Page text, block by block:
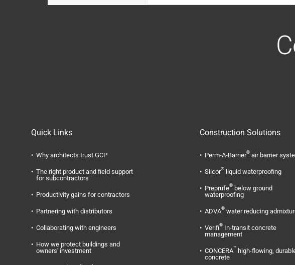
Quick Links
Why architects trust GCP
The right product and field support
for subcontractors
Productivity gains for contractors
Partnering with distributors
Collaborating with engineers
How we protect buildings and
owners' investment
Construction Solutions
Perm-A-Barrier® air barrier
Silcor® liquid waterproofing
Preprufe® below ground
waterproofing
ADVA® water reducing
Verifi® In-transit concrete
management
CONCERA™ high-flowing,
concrete